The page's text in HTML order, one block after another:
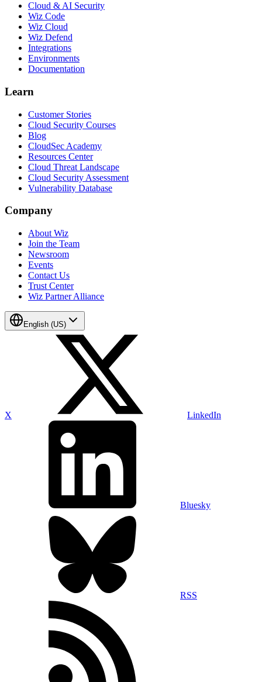
Cloud & AI Security
Wiz Code
Wiz Cloud
Wiz Defend
Integrations
Environments
Documentation
Learn
Customer Stories
Cloud Security Courses
Blog
CloudSec Academy
Resources Center
Cloud Threat Landscape
Cloud Security Assessment
Vulnerability Database
Company
About Wiz
Join the Team
Newsroom
Events
Contact Us
Trust Center
Wiz Partner Alliance
English (US)
X LinkedIn
Bluesky
RSS